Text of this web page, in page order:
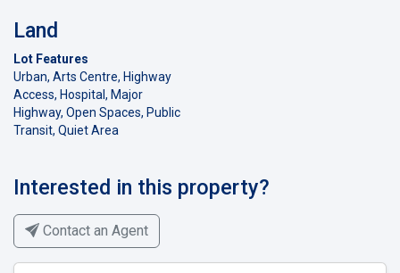
Land
Lot Features
Urban, Arts Centre, Highway
Access, Hospital, Major
Highway, Open Spaces, Public
Transit, Quiet Area
Interested in this property?
Contact an Agent